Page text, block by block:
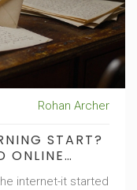
Rohan Archer
START?
ONLINE
internet-it started